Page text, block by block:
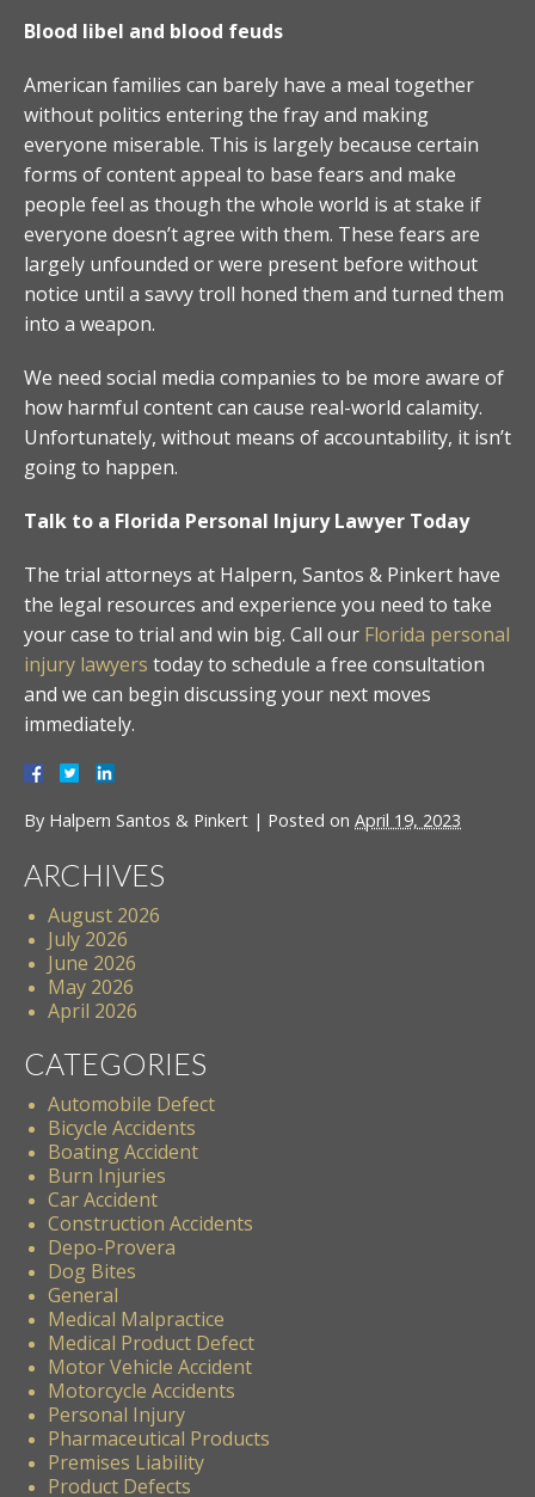
Blood libel and blood feuds
American families can barely have a meal together
without politics entering the fray and making
everyone miserable. This is largely because certain
forms of content appeal to base fears and make
people feel as though the whole world is at stake if
everyone doesn’t agree with them. These fears are
largely unfounded or were present before without
notice until a savvy troll honed them and turned them
into a weapon.
We need social media companies to be more aware of
how harmful content can cause real-world calamity.
Unfortunately, without means of accountability, it isn’t
going to happen.
Talk to a Florida Personal Injury Lawyer Today
The trial attorneys at Halpern, Santos & Pinkert have
the legal resources and experience you need to take
your case to trial and win big. Call our Florida personal
injury lawyers today to schedule a free consultation
and we can begin discussing your next moves
immediately.
By Halpern Santos & Pinkert | Posted on April 19, 2023
ARCHIVES
August 2026
July 2026
June 2026
May 2026
April 2026
CATEGORIES
Automobile Defect
Bicycle Accidents
Boating Accident
Burn Injuries
Car Accident
Construction Accidents
Depo-Provera
Dog Bites
General
Medical Malpractice
Medical Product Defect
Motor Vehicle Accident
Motorcycle Accidents
Personal Injury
Pharmaceutical Products
Premises Liability
Product Defects